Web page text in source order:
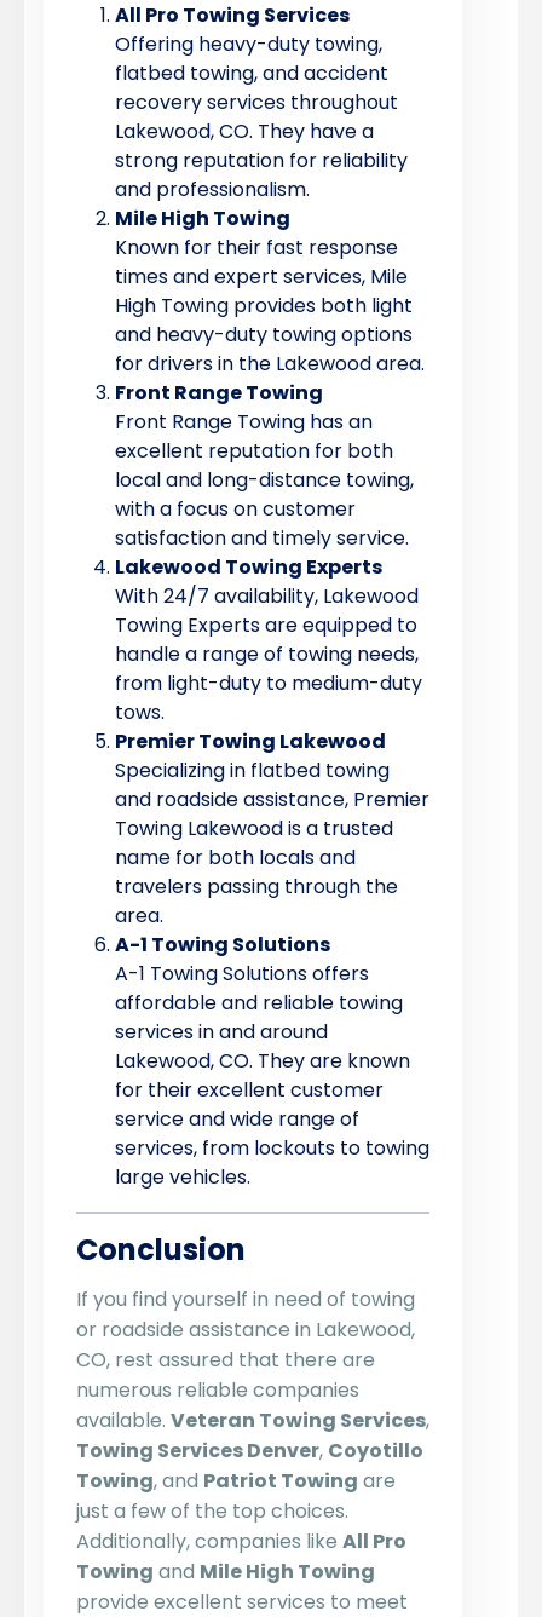
All Pro Towing Services
Offering heavy-duty towing,
flatbed towing, and accident
recovery services throughout
Lakewood, CO. They have a
strong reputation for reliability
and professionalism.
Mile High Towing
Known for their fast response
times and expert services, Mile
High Towing provides both light
and heavy-duty towing options
for drivers in the Lakewood area.
Front Range Towing
Front Range Towing has an
excellent reputation for both
local and long-distance towing,
with a focus on customer
satisfaction and timely service.
Lakewood Towing Experts
With 24/7 availability, Lakewood
Towing Experts are equipped to
handle a range of towing needs,
from light-duty to medium-duty
tows.
Premier Towing Lakewood
Specializing in flatbed towing
and roadside assistance, Premier
Towing Lakewood is a trusted
name for both locals and
travelers passing through the
area.
A-1 Towing Solutions
A-1 Towing Solutions offers
affordable and reliable towing
services in and around
Lakewood, CO. They are known
for their excellent customer
service and wide range of
services, from lockouts to towing
large vehicles.
Conclusion
If you find yourself in need of towing
or roadside assistance in Lakewood,
CO, rest assured that there are
numerous reliable companies
available. Veteran Towing Services,
Towing Services Denver, Coyotillo
Towing, and Patriot Towing are
just a few of the top choices.
Additionally, companies like All Pro
Towing and Mile High Towing
provide excellent services to meet